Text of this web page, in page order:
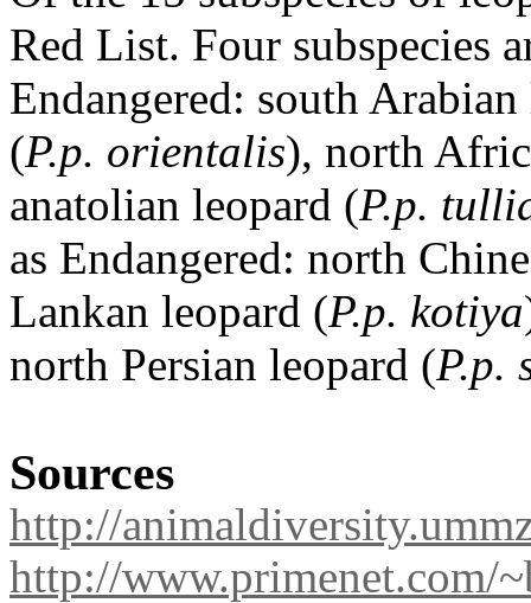
Red List. Four subspecies
Endangered: south
(P.p. orientalis), north
anatolian leopard (P.p.
as Endangered: north
Lankan leopard (P.p. kotiya
north Persian leopard (P.p.
Sources
http://
http://www.primenet.com/